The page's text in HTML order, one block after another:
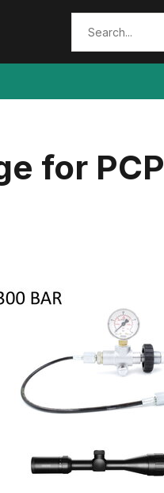
for PCP